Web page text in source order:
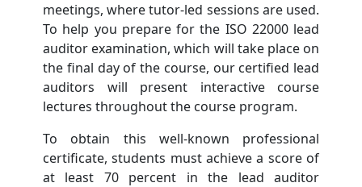
meetings, where tutor-led sessions are used.
To help you prepare for the ISO 22000 lead
auditor examination, which will take place on
the final day of the course, our certified lead
auditors will present interactive course
lectures throughout the course program.
To obtain this well-known professional
certificate, students must achieve a score of
at least 70 percent in the lead auditor